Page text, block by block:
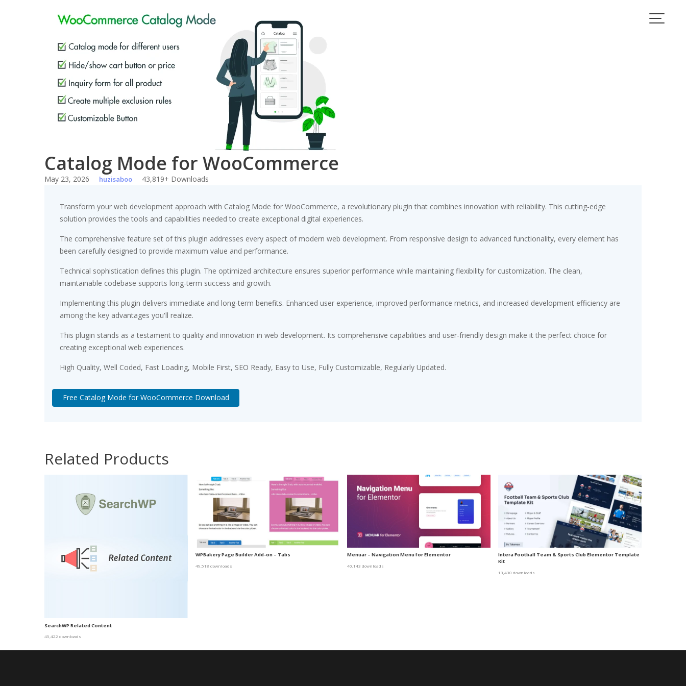
Catalog Mode for WooCommerce
May 23, 2026 huzisaboo 43,819+ Downloads
Transform your web development approach with Catalog Mode for WooCommerce, a revolutionary plugin that combines innovation with reliability. This cutting-edge
solution provides the tools and capabilities needed to create exceptional digital experiences.
The comprehensive feature set of this plugin addresses every aspect of modern web development. From responsive design to advanced functionality, every element has
been carefully designed to provide maximum value and performance.
Technical sophistication defines this plugin. The optimized architecture ensures superior performance while maintaining flexibility for customization. The clean,
maintainable codebase supports long-term success and growth.
Implementing this plugin delivers immediate and long-term benefits. Enhanced user experience, improved performance metrics, and increased development efficiency are
among the key advantages you'll realize.
This plugin stands as a testament to quality and innovation in web development. Its comprehensive capabilities and user-friendly design make it the perfect choice for
creating exceptional web experiences.
High Quality, Well Coded, Fast Loading, Mobile First, SEO Ready, Easy to Use, Fully Customizable, Regularly Updated.
Free Catalog Mode for WooCommerce Download
Related Products
SearchWP Related Content
45,422 downloads
WPBakery Page Builder Add-on – Tabs
49,518 downloads
Menuar – Navigation Menu for Elementor
40,143 downloads
Intera Football Team & Sports Club Elementor Template
Kit
13,430 downloads